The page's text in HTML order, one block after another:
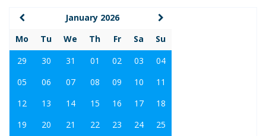
January 2026
Mo
Tu We Th Fr Sa
Su
29
30 31 01 02 03
04
05
06 07 08 09 10
11
12
13 14 15 16 17
18
19
20 21 22 23 24
25